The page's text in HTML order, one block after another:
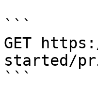
```
GET
started/
```